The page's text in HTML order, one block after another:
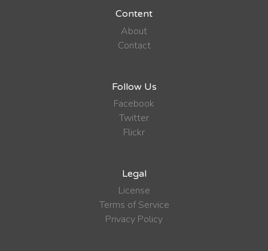
Content
About
Contact
Follow Us
Facebook
Twitter
Flickr
Legal
License
Terms of Service
Privacy Policy